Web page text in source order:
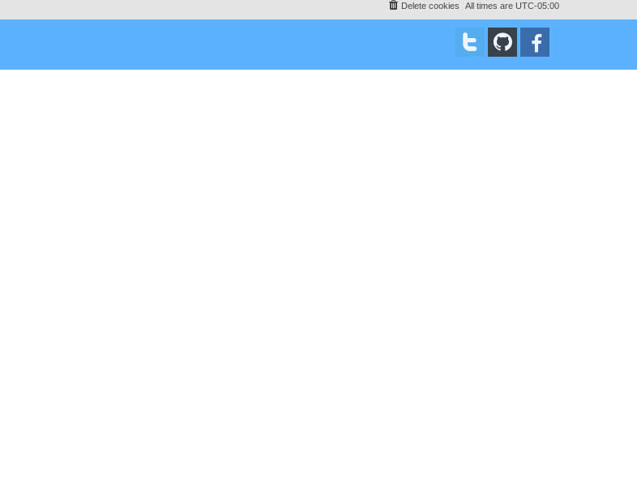
All times are UTC-05:00
Delete cookies